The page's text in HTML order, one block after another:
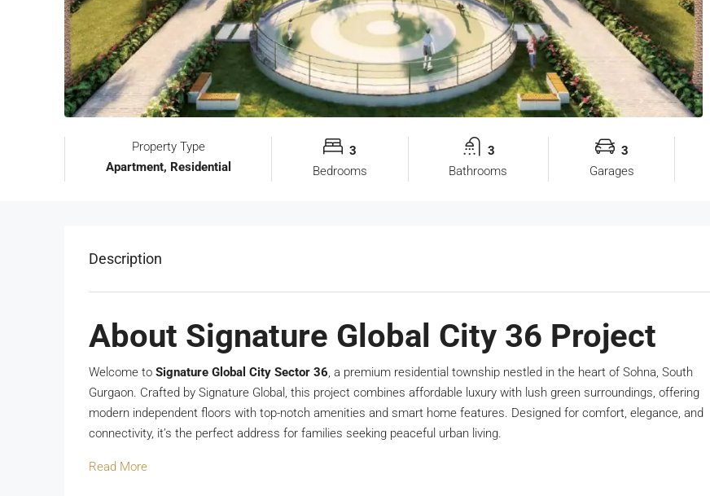
Property Type
Apartment, Residential
3
Bedrooms
3
Bathrooms
3
Garages
Description
About Signature Global City 36 Project
Welcome to Signature Global City Sector 36 , a premium residential township nestled in the heart of Sohna, South
Gurgaon. Crafted by Signature Global, this project combines affordable luxury with lush green surroundings, offering
modern independent floors with top-notch amenities and smart home features. Designed for comfort, elegance, and
connectivity, it’s the perfect address for families seeking peaceful urban living.
Read More